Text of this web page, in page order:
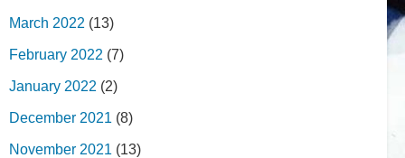
March 2022 (13)
February 2022 (7)
January 2022 (2)
December 2021 (8)
November 2021 (13)